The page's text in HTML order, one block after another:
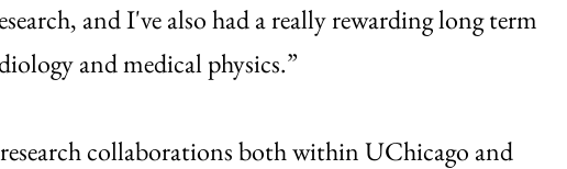
and I've also had a really rewarding long term
and medical physics.”
collaborations both within UChicago and